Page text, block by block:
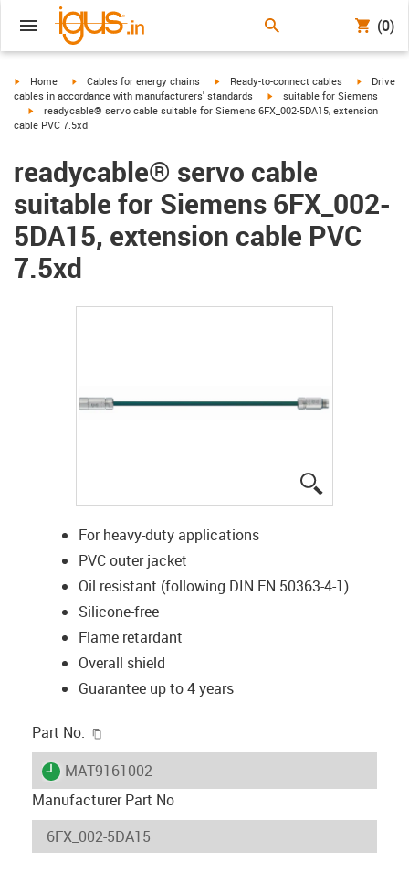
(0)
igus-icon-arrow-right
Home igus-icon-arrow-right
Cables for energy chains igus-icon-arrow-right
Ready-to-connect cables igus-
Drive
cables in accordance with manufacturers' standards
igus-icon-arrow-right
suitable for Siemens
igus-icon-arrow-right
readycable® servo cable suitable for Siemens 6FX_002-5DA15, extension
cable PVC 7.5xd
readycable® servo cable
suitable for Siemens 6FX_002-
5DA15, extension cable PVC
7.5xd
For heavy-duty applications
PVC outer jacket
Oil resistant (following DIN EN 50363-4-1)
Silicone-free
Flame retardant
Overall shield
Guarantee up to 4 years
Part No.
igus-icon-lieferzeit
MAT9161002
Manufacturer Part No